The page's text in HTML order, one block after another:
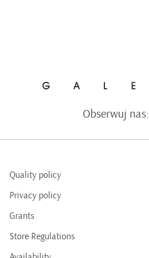
Obserwuj nas:
Quality policy
Privacy policy
Grants
Store Regulations